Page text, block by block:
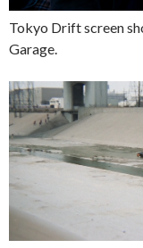
Tokyo Drift screen
Garage.